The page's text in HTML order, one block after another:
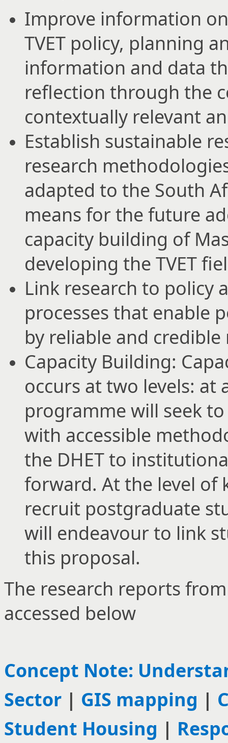
Improve information on
TVET policy, planning
information and data
reflection through the
contextually relevant
Establish sustainable
research
adapted to the South
means for the future
capacity building of
developing the TVET
Link research to policy
processes that enable
by reliable and credible
Capacity Building:
occurs at two levels: at
programme will seek
with accessible
the DHET to
forward. At the level of
recruit postgraduate
will endeavour to link
this proposal.
The research reports
accessed below
Concept Note:
Sector | GIS mapping |
Student Housing |